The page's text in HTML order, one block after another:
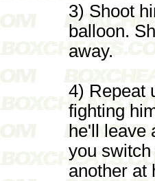
3) Shoot
balloon.
away.
4) Repeat
fighting
he'll leave
you
another at